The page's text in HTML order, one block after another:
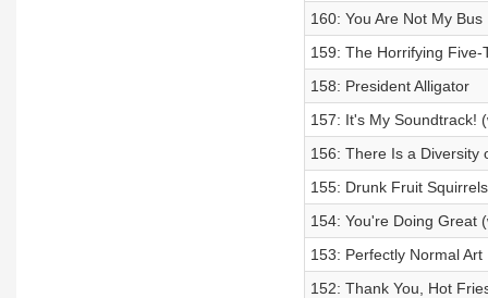
160: You Are Not My Bus
159: The Horrifying Five-
158: President Alligator
157: It's My Soundtrack!
156: There Is a Diversity
155: Drunk Fruit Squirrels
154: You're Doing Great
153: Perfectly Normal
152: Thank You, Hot